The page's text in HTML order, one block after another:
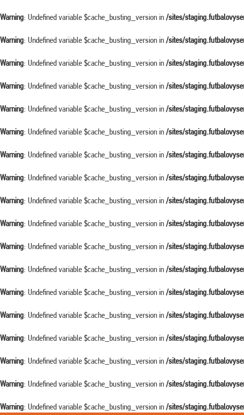
Warning: Undefined variable $cache_busting_version in /sites/
Warning: Undefined variable $cache_busting_version in /sites/
Warning: Undefined variable $cache_busting_version in /sites/
Warning: Undefined variable $cache_busting_version in /sites/
Warning: Undefined variable $cache_busting_version in /sites/
Warning: Undefined variable $cache_busting_version in /sites/
Warning: Undefined variable $cache_busting_version in /sites/
Warning: Undefined variable $cache_busting_version in /sites/
Warning: Undefined variable $cache_busting_version in /sites/
Warning: Undefined variable $cache_busting_version in /sites/
Warning: Undefined variable $cache_busting_version in /sites/
Warning: Undefined variable $cache_busting_version in /sites/
Warning: Undefined variable $cache_busting_version in /sites/
Warning: Undefined variable $cache_busting_version in /sites/
Warning: Undefined variable $cache_busting_version in /sites/
Warning: Undefined variable $cache_busting_version in /sites/
Warning: Undefined variable $cache_busting_version in /sites/
Warning: Undefined variable $cache_busting_version in /sites/